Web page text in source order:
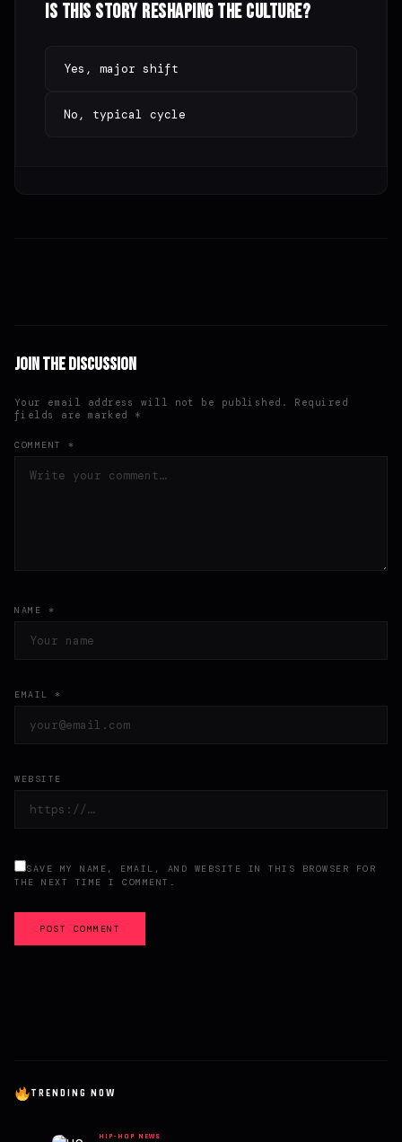
Is this story reshaping the culture?
Yes, major shift
No, typical cycle
Join the Discussion
Your email address will not be published. Required
fields are marked *
COMMENT *
NAME *
EMAIL *
WEBSITE
SAVE MY NAME, EMAIL, AND WEBSITE IN THIS BROWSER FOR
THE NEXT TIME I COMMENT.
POST COMMENT
TRENDING NOW
HIP-HOP NEWS